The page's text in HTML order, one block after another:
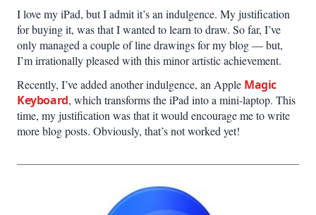
I love my iPad, but I admit it’s an indulgence. My justification
for buying it, was that I wanted to learn to draw. So far, I’ve
only managed a couple of line drawings for my blog — but,
I’m irrationally pleased with this minor artistic achievement.
Recently, I’ve added another indulgence, an Apple Magic
Keyboard, which transforms the iPad into a mini-laptop. This
time, my justification was that it would encourage me to write
more blog posts. Obviously, that’s not worked yet!